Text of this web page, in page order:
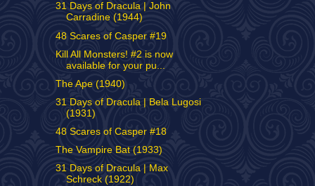
31 Days of Dracula | John
Carradine (1944)
48 Scares of Casper #19
Kill All Monsters! #2 is now
available for your pu...
The Ape (1940)
31 Days of Dracula | Bela Lugosi
(1931)
48 Scares of Casper #18
The Vampire Bat (1933)
31 Days of Dracula | Max
Schreck (1922)